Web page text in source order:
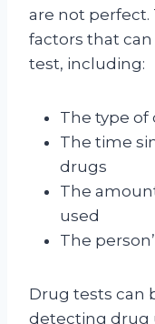
are not perfect.
factors that
test, including:
The type of
The time
drugs
The
used
The
Drug tests can
detecting drug